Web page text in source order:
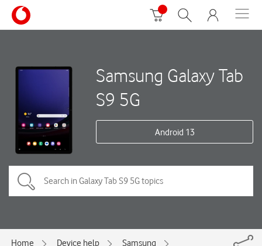
Samsung Galaxy Tab
S9 5G
Android 13
Home Device help
Samsung